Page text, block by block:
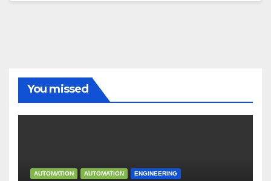
You missed
AUTOMATION AUTOMATION ENGINEERING